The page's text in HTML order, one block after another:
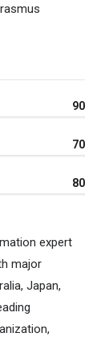
90
70
80
expert
major
Japan,